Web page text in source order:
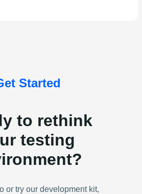
Started
to rethink
testing
or try our development kit,